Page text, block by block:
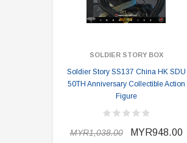
SOLDIER STORY BOX
Soldier Story SS137 China HK SDU
50TH Anniversary Collectible Action
Figure
MYR1,038.00 MYR948.00